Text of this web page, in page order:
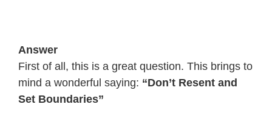
Answer
First of all, this is a great question. This brings to
mind a wonderful saying: “Don’t Resent and
Set Boundaries”